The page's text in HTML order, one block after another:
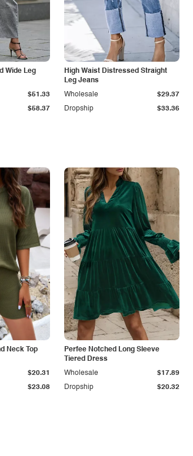
Wide Leg
$58.37
$51.33
High Waist Distressed Straight
Leg Jeans
Dropship $33.36
Wholesale $29.37
Neck Top
$23.08
$20.31
Perfee Notched Long Sleeve
Tiered Dress
Dropship $20.32
Wholesale $17.89